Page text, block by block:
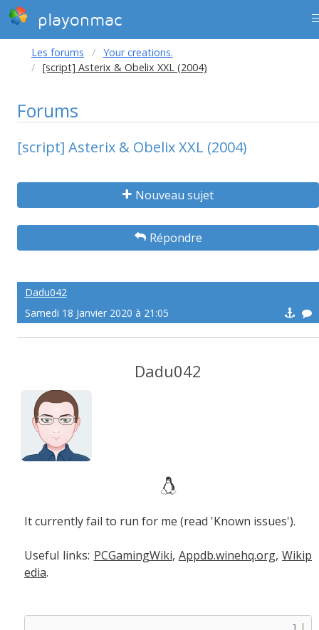
playonmac
Les forums
Your creations.
[script] Asterix & Obelix XXL (2004)
Forums
[script] Asterix & Obelix XXL (2004)
Nouveau sujet
Répondre
Dadu042
Samedi 18 Janvier 2020 à 21:05
Dadu042
It currently fail to run for me (read 'Known issues').
Useful links: PCGamingWiki, Appdb.winehq.org, Wikip
edia.
1